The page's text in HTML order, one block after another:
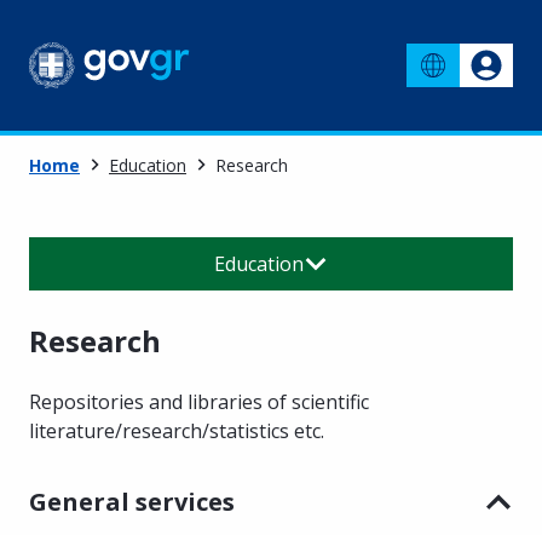
Home Education Research
Research
Repositories and libraries of scientific
literature/research/statistics etc.
General services
Education